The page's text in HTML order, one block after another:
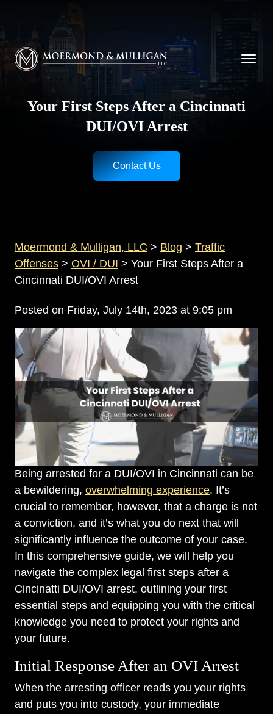
Moermond & Mulligan, LLC logo
Your First Steps After a Cincinnati
DUI/OVI Arrest
Contact Us
Moermond & Mulligan, LLC > Blog > Traffic
Offenses > OVI / DUI > Your First Steps After a
Cincinnati DUI/OVI Arrest
Posted on Friday, July 14th, 2023 at 9:05 pm
Being arrested for a DUI/OVI in Cincinnati can be
a bewildering, overwhelming experience. It’s
crucial to remember, however, that a charge is not
a conviction, and it’s what you do next that will
significantly influence the outcome of your case.
In this comprehensive guide, we will help you
navigate the complex legal first steps after a
Cincinatti DUI/OVI arrest, outlining your first
essential steps and equipping you with the critical
knowledge you need to protect your rights and
your future.
Initial Response After an OVI Arrest
When the arresting officer reads you your rights
and puts you into custody, your immediate